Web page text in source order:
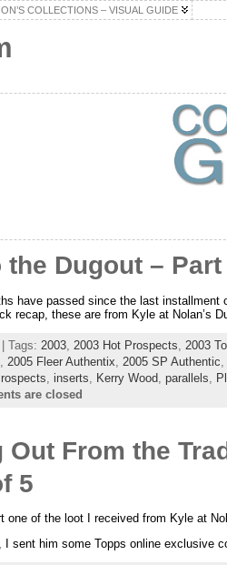
COLLECTIONS – VISUAL GUIDE
the Dugout – Part
have passed since the last
recap, these are from Kyle at Nolan’s
Tags: 2003, 2003 Hot Prospects 2003
, 2005 Fleer Authentix 2005 SP Authentic
inserts Kerry Wood, parallels
are closed
Out From the
5
one of the loot I received from Kyle at
I sent him some Topps online exclusive